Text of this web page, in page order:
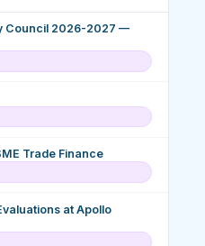
Council 2026-2027 —
Trade Finance
at Apollo